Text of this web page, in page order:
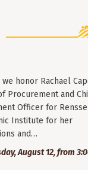
we honor Rachael
Procurement and
Officer for
Institute for her
and…
August 12, from